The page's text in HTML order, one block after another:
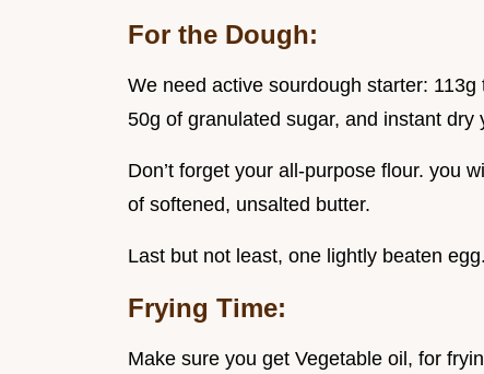
For the Dough:
We need active sourdough starter:
50g of granulated sugar, and instant dry
Don’t forget your all-purpose flour. you
of softened, unsalted butter.
Last but not least, one lightly beaten egg.
Frying Time:
Make sure you get Vegetable oil, for